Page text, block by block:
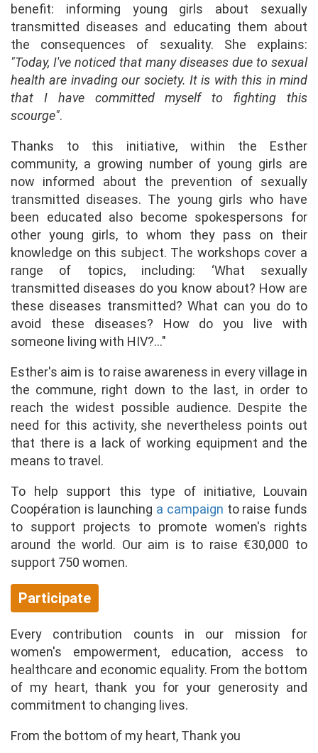
benefit: informing young girls about sexually
transmitted diseases and educating them about
the consequences of sexuality. She explains:
"Today, I've noticed that many diseases due to sexual
health are invading our society. It is with this in mind
that I have committed myself to fighting this
scourge".
Thanks to this initiative, within the Esther
community, a growing number of young girls are
now informed about the prevention of sexually
transmitted diseases. The young girls who have
been educated also become spokespersons for
other young girls, to whom they pass on their
knowledge on this subject. The workshops cover a
range of topics, including: ‘What sexually
transmitted diseases do you know about? How are
these diseases transmitted? What can you do to
avoid these diseases? How do you live with
someone living with HIV?..."
Esther's aim is to raise awareness in every village in
the commune, right down to the last, in order to
reach the widest possible audience. Despite the
need for this activity, she nevertheless points out
that there is a lack of working equipment and the
means to travel.
To help support this type of initiative, Louvain
Coopération is launching a campaign to raise funds
to support projects to promote women's rights
around the world. Our aim is to raise €30,000 to
support 750 women.
Participate
Every contribution counts in our mission for
women's empowerment, education, access to
healthcare and economic equality. From the bottom
of my heart, thank you for your generosity and
commitment to changing lives.
From the bottom of my heart, Thank you